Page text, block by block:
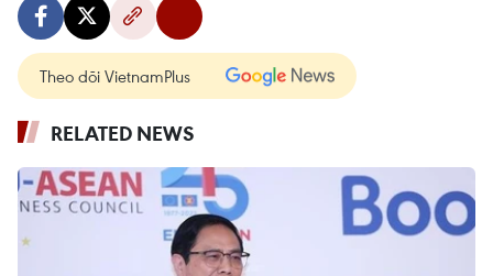
Theo dõi VietnamPlus
RELATED NEWS